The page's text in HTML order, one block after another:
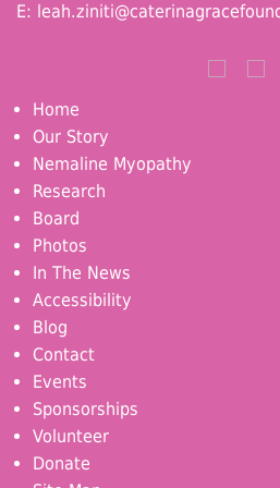
E:
Home
Our Story
Nemaline Myopathy
Research
Board
Photos
In The News
Accessibility
Blog
Contact
Events
Sponsorships
Volunteer
Donate